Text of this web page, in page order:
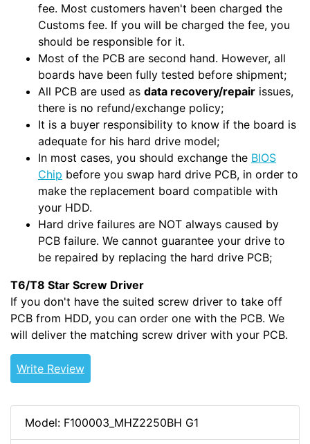
fee. Most customers haven't been charged the
Customs fee. If you will be charged the fee, you
should be responsible for it.
Most of the PCB are second hand. However, all
boards have been fully tested before shipment;
All PCB are used as data recovery/repair issues,
there is no refund/exchange policy;
It is a buyer responsibility to know if the board is
adequate for his hard drive model;
In most cases, you should exchange the BIOS
Chip before you swap hard drive PCB, in order to
make the replacement board compatible with
your HDD.
Hard drive failures are NOT always caused by
PCB failure. We cannot guarantee your drive to
be repaired by replacing the hard drive PCB;
T6/T8 Star Screw Driver
If you don't have the suited screw driver to take off
PCB from HDD, you can order one with the PCB. We
will deliver the matching screw driver with your PCB.
Write Review
Model: F100003_MHZ2250BH G1